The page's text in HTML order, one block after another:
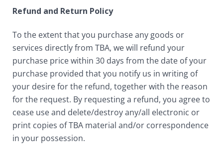
Refund and Return Policy
To the extent that you purchase any goods or
services directly from TBA, we will refund your
purchase price within 30 days from the date of your
purchase provided that you notify us in writing of
your desire for the refund, together with the reason
for the request. By requesting a refund, you agree to
cease use and delete/destroy any/all electronic or
print copies of TBA material and/or correspondence
in your possession.